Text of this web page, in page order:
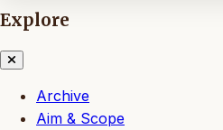
Explore
Archive
Aim & Scope